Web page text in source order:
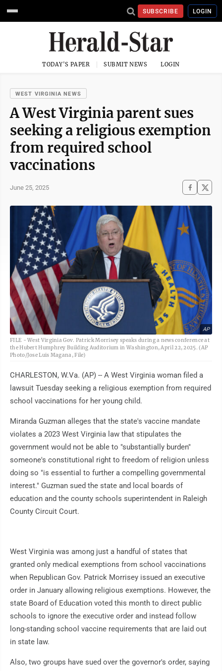
SUBSCRIBE LOGIN
TODAY'S PAPER SUBMIT NEWS LOGIN
WEST VIRGINIA NEWS
A West Virginia parent sues
seeking a religious exemption
from required school
vaccinations
June 25, 2025
AP
FILE - West Virginia Gov. Patrick Morrisey speaks during a news conference at
the Hubert Humphrey Building Auditorium in Washington, April 22, 2025. (AP
Photo/Jose Luis Magana, File)
CHARLESTON, W.Va. (AP) -- A West Virginia woman filed a
lawsuit Tuesday seeking a religious exemption from required
school vaccinations for her young child.
Miranda Guzman alleges that the state's vaccine mandate
violates a 2023 West Virginia law that stipulates the
government would not be able to "substantially burden"
someone's constitutional right to freedom of religion unless
doing so "is essential to further a compelling governmental
interest." Guzman sued the state and local boards of
education and the county schools superintendent in Raleigh
County Circuit Court.
West Virginia was among just a handful of states that
granted only medical exemptions from school vaccinations
when Republican Gov. Patrick Morrisey issued an executive
order in January allowing religious exemptions. However, the
state Board of Education voted this month to direct public
schools to ignore the executive order and instead follow
long-standing school vaccine requirements that are laid out
in state law.
Also, two groups have sued over the governor's order, saying